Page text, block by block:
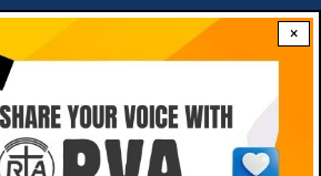
×
Download RVA App